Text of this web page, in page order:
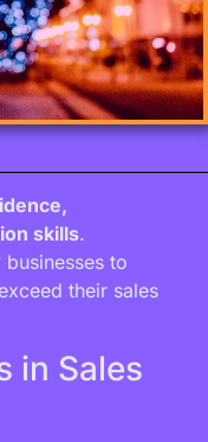
skills.
to
their sales
in Sales